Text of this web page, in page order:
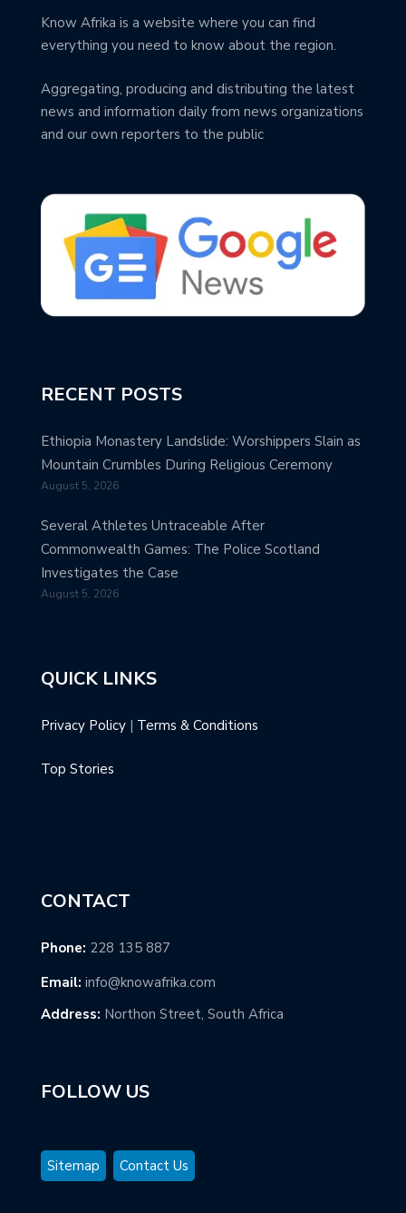
Know Afrika is a website where you can find
everything you need to know about the region.
Aggregating, producing and distributing the latest
news and information daily from news organizations
and our own reporters to the public
RECENT POSTS
Ethiopia Monastery Landslide: Worshippers Slain as
Mountain Crumbles During Religious Ceremony
August 5, 2026
Several Athletes Untraceable After
Commonwealth Games: The Police Scotland
Investigates the Case
August 5, 2026
QUICK LINKS
Privacy Policy | Terms & Conditions
Top Stories
CONTACT
Phone: 228 135 887
Email: info@knowafrika.com
Address: Northon Street, South Africa
FOLLOW US
Sitemap Contact Us